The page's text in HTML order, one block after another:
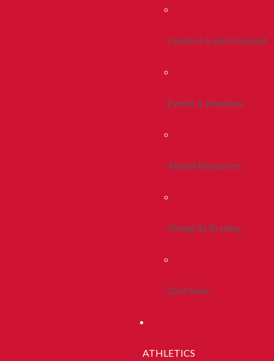
Connect & Get Involved
Events & Reunions
Alumni Resources
Giving At Bradley
Give Now
ATHLETICS